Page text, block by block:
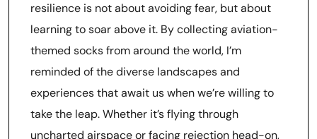
resilience is not about avoiding fear, but about
learning to soar above it. By collecting aviation-
themed socks from around the world, I’m
reminded of the diverse landscapes and
experiences that await us when we’re willing to
take the leap. Whether it’s flying through
uncharted airspace or facing rejection head-on,